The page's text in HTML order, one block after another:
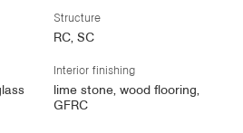
Structure
RC, SC
Interior finishing
lime stone, wood flooring,
GFRC